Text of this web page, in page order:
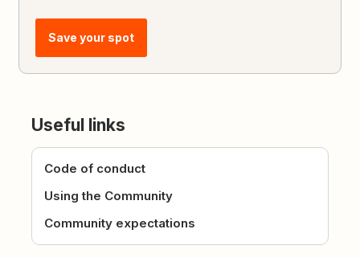
Save your spot
Useful links
Code of conduct
Using the Community
Community expectations